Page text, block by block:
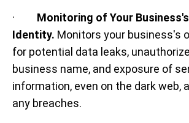
· Monitoring of Your Business's
Identity. Monitors your business's
for potential data leaks,
business name, and exposure of
information, even on the dark web,
any breaches.